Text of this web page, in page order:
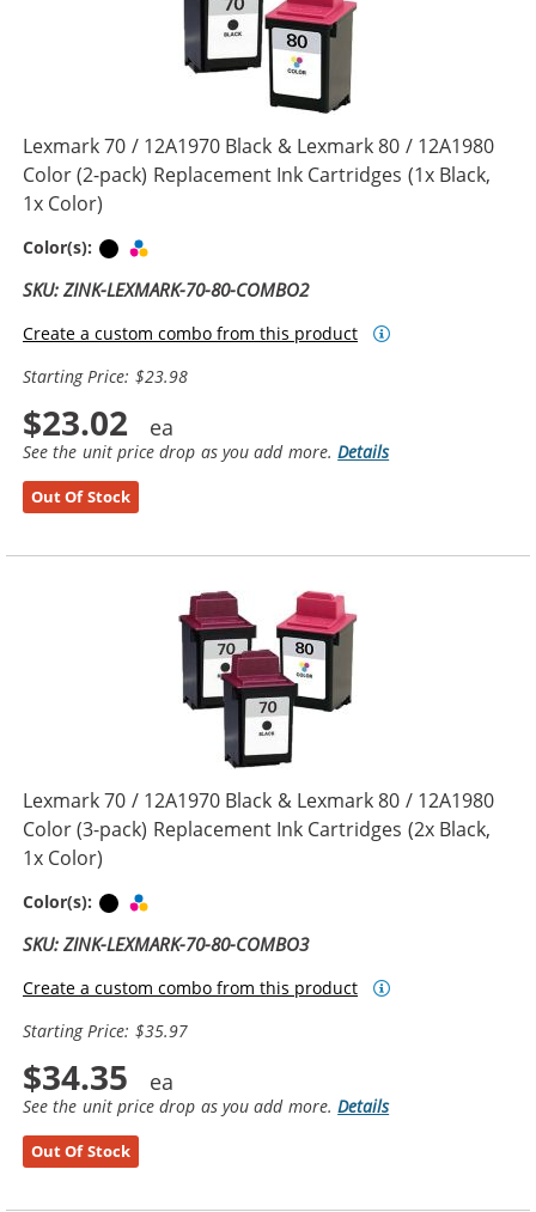
Lexmark 70 / 12A1970 Black & Lexmark 80 / 12A1980
Color (2-pack) Replacement Ink Cartridges (1x Black,
1x Color)
Color(s): Black
SKU: ZINK-LEXMARK-70-80-COMBO2
Create a custom combo from this product
Starting Price: $23.98
$23.02
See the unit price drop as you add more.Details
Out Of Stock
Lexmark 70 / 12A1970 Black & Lexmark 80 / 12A1980
Color (3-pack) Replacement Ink Cartridges (2x Black,
1x Color)
Color(s): Black
SKU: ZINK-LEXMARK-70-80-COMBO3
Create a custom combo from this product
Starting Price: $35.97
$34.35
See the unit price drop as you add more.Details
Out Of Stock